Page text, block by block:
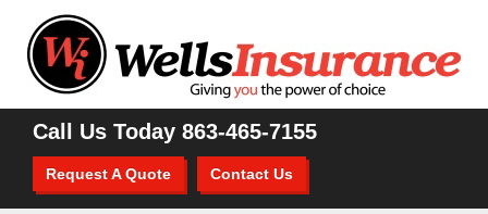
Call Us Today 863-465-7155
Request A Quote Contact Us